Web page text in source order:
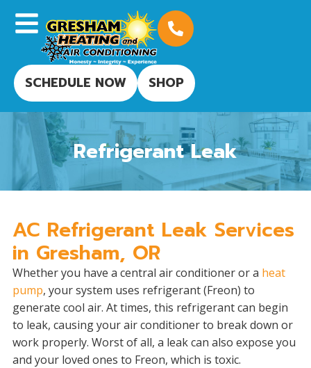
SCHEDULE NOW SHOP
Refrigerant Leak
AC Refrigerant Leak Services
in Gresham, OR
Whether you have a central air conditioner or a heat
pump, your system uses refrigerant (Freon) to
generate cool air. At times, this refrigerant can begin
to leak, causing your air conditioner to break down or
work properly. Worst of all, a leak can also expose you
and your loved ones to Freon, which is toxic.